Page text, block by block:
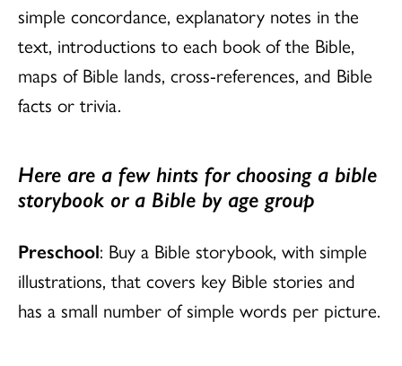
simple concordance, explanatory notes in the
text, introductions to each book of the Bible,
maps of Bible lands, cross-references, and Bible
facts or trivia.
Here are a few hints for choosing a bible
storybook or a Bible by age group
Preschool: Buy a Bible storybook, with simple
illustrations, that covers key Bible stories and
has a small number of simple words per picture.